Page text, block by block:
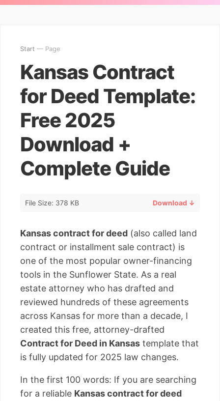
Start — Page
Kansas Contract
for Deed Template:
Free 2025
Download +
Complete Guide
File Size: 378 KB Download ↓
Kansas contract for deed (also called land
contract or installment sale contract) is
one of the most popular owner-financing
tools in the Sunflower State. As a real
estate attorney who has drafted and
reviewed hundreds of these agreements
across Kansas for more than a decade, I
created this free, attorney-drafted
Contract for Deed in Kansas template that
is fully updated for 2025 law changes.
In the first 100 words: If you are searching
for a reliable Kansas contract for deed